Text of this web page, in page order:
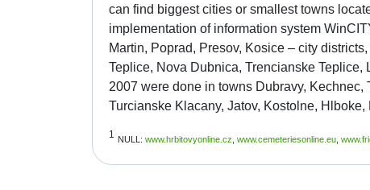
can find biggest cities or smallest towns
implementation of information system
Martin, Poprad, Presov, Kosice – city
Teplice, Nova Dubnica, Trencianske
2007 were done in towns Dubravy,
Turcianske Klacany, Jatov, Kostolne,
1 NULL: www.hrbitovyonline.cz www.cemeteriesonline.eu